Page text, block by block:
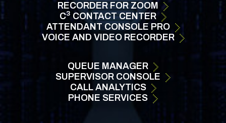
RECORDER FORZOOM
C3CONTACTCENTER
ATTENDANT CONSOLE PRO
VOICE AND VIDEO RECORDER
QUEUE MANAGER
SUPERVISOR CONSOLE
CALL ANALYTICS
PHONE SERVICES